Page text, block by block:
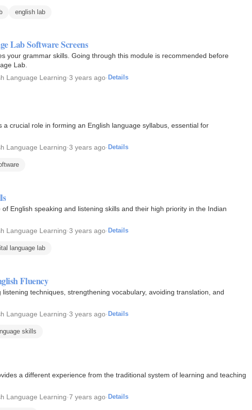
english lab
Lab Software Screens
your grammar skills. Going through this module is recommended before
Lab.
Language Learning·3 years ago· Details
a crucial role in forming an English language syllabus, essential for
Language Learning·3 years ago· Details
English speaking and listening skills and their high priority in the Indian
Language Learning·3 years ago· Details
language lab
Fluency
techniques, strengthening vocabulary, avoiding translation, and
Language Learning·3 years ago· Details
skills
a different experience from the traditional system of learning and teaching
Language Learning·7 years ago· Details